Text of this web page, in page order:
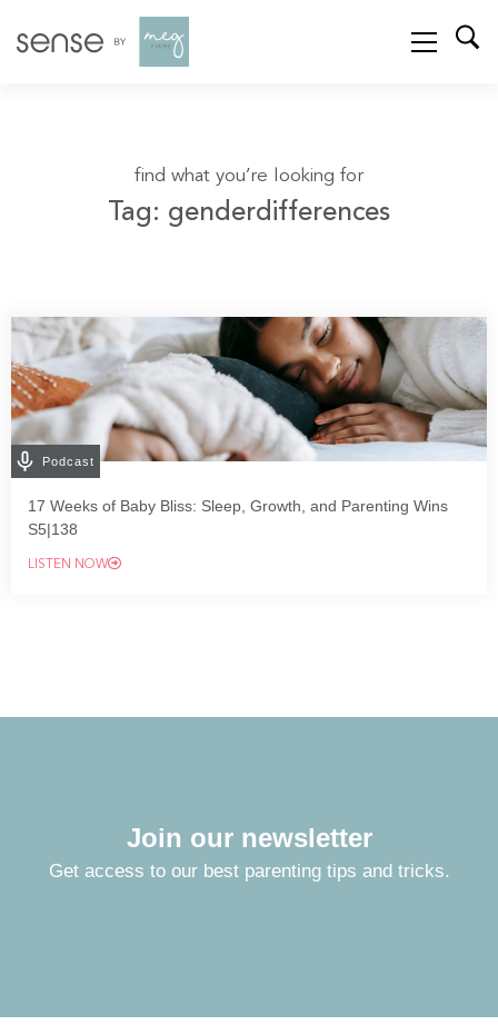
find what you’re looking for
Tag: genderdifferences
Podcast
17 Weeks of Baby Bliss: Sleep, Growth, and Parenting Wins
S5|138
LISTEN NOW
Join our newsletter
Get access to our best parenting tips and tricks.